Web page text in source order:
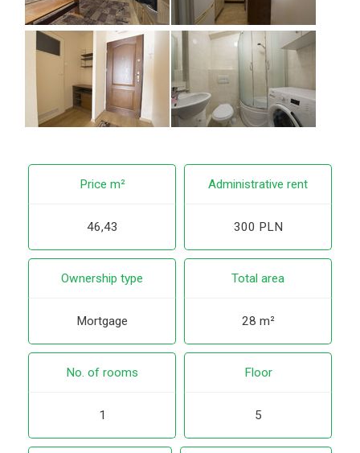
Price m²
46,43
Administrative rent
300 PLN
Ownership type
Mortgage
Total area
28 m²
No. of rooms
1
Floor
5